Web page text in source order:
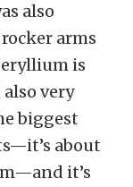
also
arms
is
very
biggest
about
it’s